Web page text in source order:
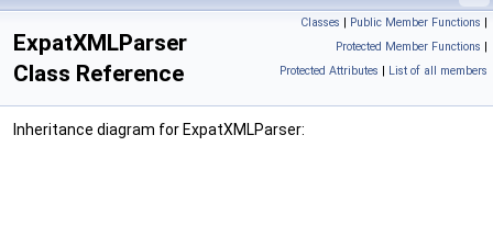
Classes | Public Member Functions |
Protected Member Functions |
Protected Attributes | List of all members
ExpatXMLParser
Class Reference
Inheritance diagram for ExpatXMLParser: